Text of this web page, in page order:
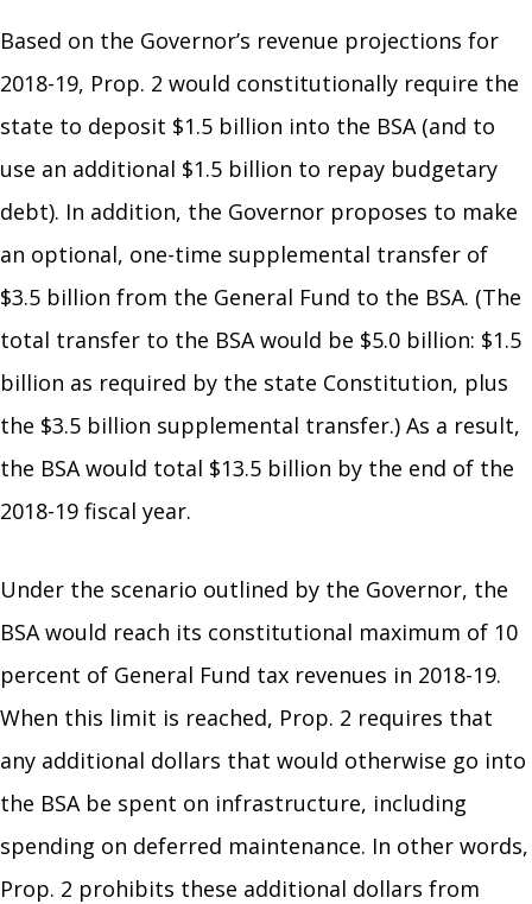
Based on the Governor’s revenue projections for
2018-19, Prop. 2 would constitutionally require the
state to deposit $1.5 billion into the BSA (and to
use an additional $1.5 billion to repay budgetary
debt). In addition, the Governor proposes to make
an optional, one-time supplemental transfer of
$3.5 billion from the General Fund to the BSA. (The
total transfer to the BSA would be $5.0 billion: $1.5
billion as required by the state Constitution, plus
the $3.5 billion supplemental transfer.) As a result,
the BSA would total $13.5 billion by the end of the
2018-19 fiscal year.
Under the scenario outlined by the Governor, the
BSA would reach its constitutional maximum of 10
percent of General Fund tax revenues in 2018-19.
When this limit is reached, Prop. 2 requires that
any additional dollars that would otherwise go into
the BSA be spent on infrastructure, including
spending on deferred maintenance. In other words,
Prop. 2 prohibits these additional dollars from